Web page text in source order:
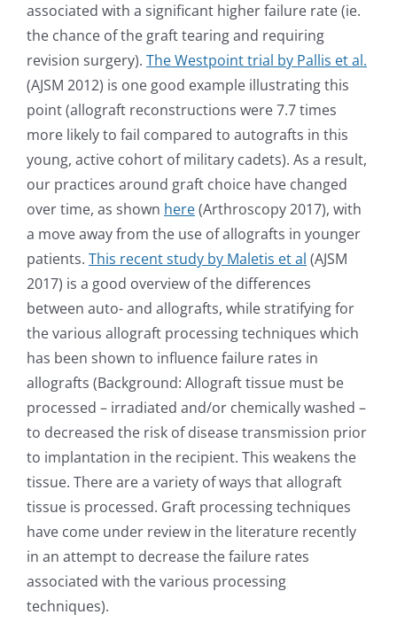
associated with a significant higher failure rate (ie.
the chance of the graft tearing and requiring
revision surgery). The Westpoint trial by Pallis et al.
(AJSM 2012) is one good example illustrating this
point (allograft reconstructions were 7.7 times
more likely to fail compared to autografts in this
young, active cohort of military cadets). As a result,
our practices around graft choice have changed
over time, as shown here(Arthroscopy 2017), with
a move away from the use of allografts in younger
patients. This recent study by Maletis et al (AJSM
2017) is a good overview of the differences
between auto- and allografts, while stratifying for
the various allograft processing techniques which
has been shown to influence failure rates in
allografts (Background: Allograft tissue must be
processed – irradiated and/or chemically washed –
to decreased the risk of disease transmission prior
to implantation in the recipient. This weakens the
tissue. There are a variety of ways that allograft
tissue is processed. Graft processing techniques
have come under review in the literature recently
in an attempt to decrease the failure rates
associated with the various processing
techniques).